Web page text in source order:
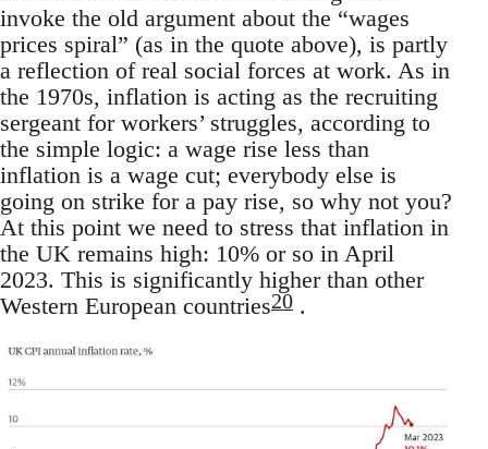
invoke the old argument about the “wages
prices spiral” (as in the quote above), is partly
a reflection of real social forces at work. As in
the 1970s, inflation is acting as the recruiting
sergeant for workers’ struggles, according to
the simple logic: a wage rise less than
inflation is a wage cut; everybody else is
going on strike for a pay rise, so why not you?
At this point we need to stress that inflation in
the UK remains high: 10% or so in April
2023. This is significantly higher than other
Western European countries20 .